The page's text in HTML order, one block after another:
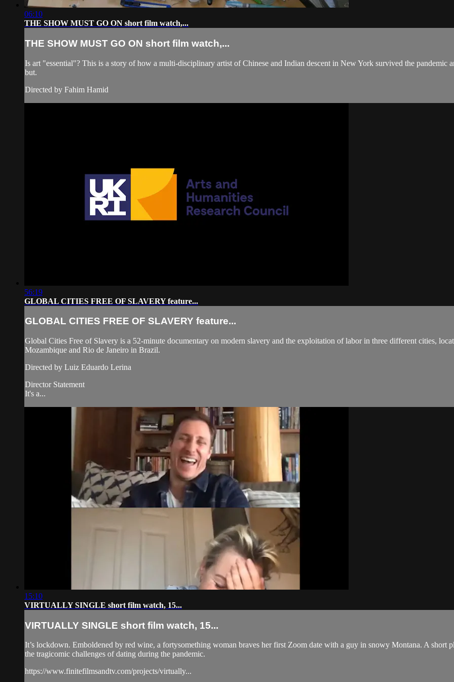
06:10
THE SHOW MUST GO ON short film watch,...
THE SHOW MUST GO ON short film watch,...
Is art "essential"? This is a story of how a multi-disciplinary artist of Chinese and Indian descent in New York survived the
but.
Directed by Fahim Hamid
56:19
GLOBAL CITIES FREE OF SLAVERY feature...
GLOBAL CITIES FREE OF SLAVERY feature...
Global Cities Free of Slavery is a 52-minute documentary on modern slavery and the exploitation of labor in three different cities,
Mozambique and Rio de Janeiro in Brazil.
Directed by Luiz Eduardo Lerina
Director Statement
It's a...
15:10
VIRTUALLY SINGLE short film watch, 15...
VIRTUALLY SINGLE short film watch, 15...
It’s lockdown. Emboldened by red wine, a fortysomething woman braves her first Zoom date with a guy in snowy Montana. A
the tragicomic challenges of dating during the pandemic.
https://www.finitefilmsandtv.com/projects/virtually...